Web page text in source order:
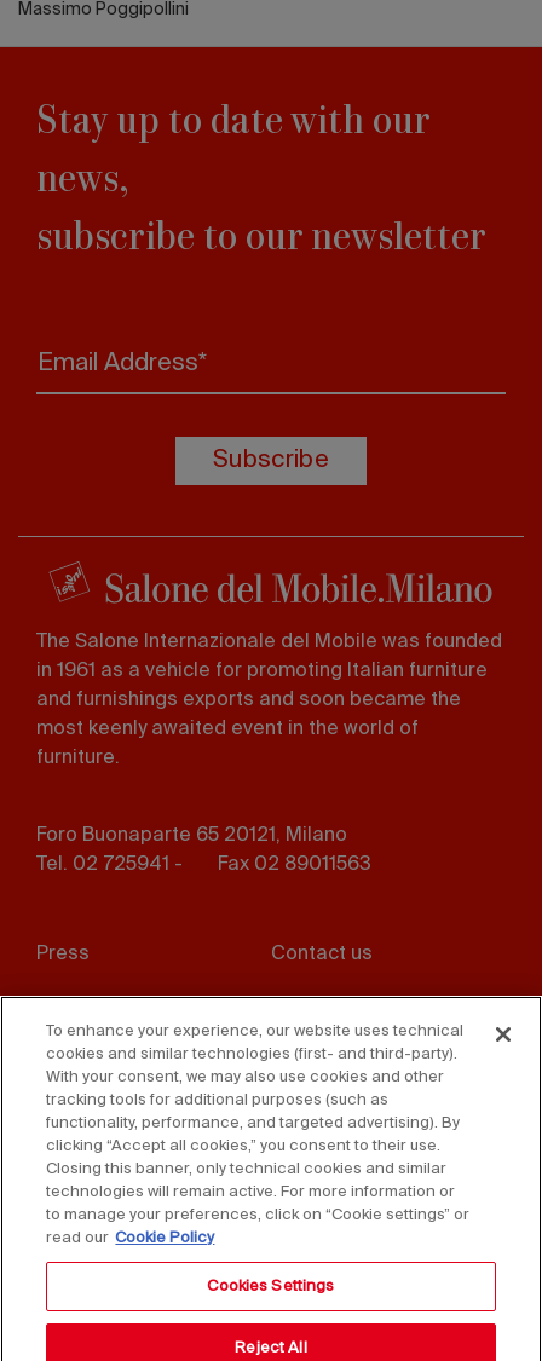
Massimo Poggipollini
Stay up to date with our
news,
subscribe to our newsletter
Email Address*
Subscribe
The Salone Internazionale del Mobile was founded
in 1961 as a vehicle for promoting Italian furniture
and furnishings exports and soon became the
most keenly awaited event in the world of
furniture.
Foro Buonaparte 65 20121, Milano
Tel. 02 725941 -
Fax 02 89011563
menu
Press Contact us
Disclaimer D. Lgs. 231/01
Cookies Accessibility Statement
Sales Conditions
To enhance your experience, our website uses technical
cookies and similar technologies (first- and third-party).
With your consent, we may also use cookies and other
tracking tools for additional purposes (such as
functionality, performance, and targeted advertising). By
clicking “Accept all cookies,” you consent to their use.
Closing this banner, only technical cookies and similar
technologies will remain active. For more information or
to manage your preferences, click on “Cookie settings” or
read our Cookie Policy
Cookies Settings
Reject All